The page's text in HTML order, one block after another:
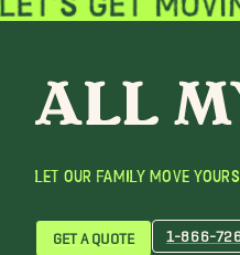
LET OUR FAMILY MOVE
GET A QUOTE 1-866-